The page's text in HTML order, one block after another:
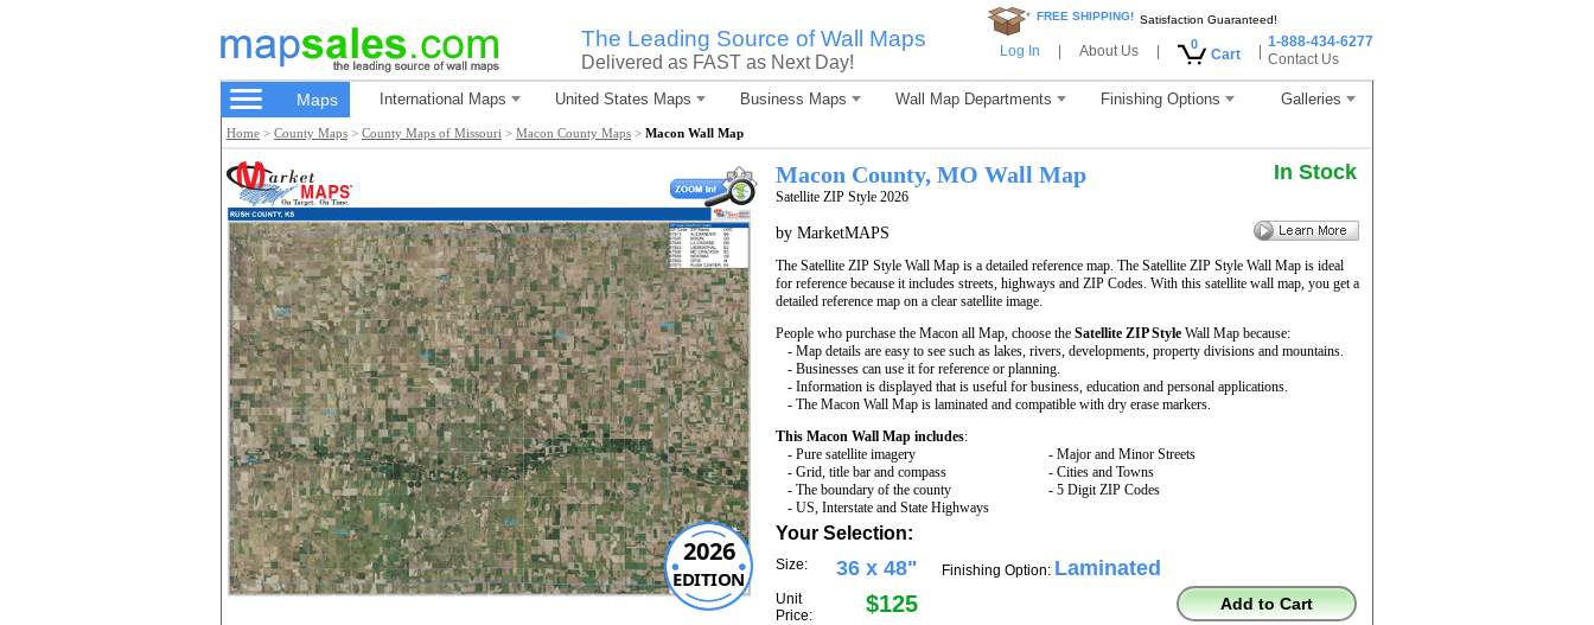
The Leading Source of Wall Maps
Delivered as FAST as Next Day!
* FREE SHIPPING! Satisfaction Guaranteed!
Log In About Us 0
Cart
1-888-434-6277
Contact Us
Maps International Maps United States Maps Business Maps Wall Map Departments Finishing Options Galleries
Home > County Maps > County Maps of Missouri > Macon County Maps > Macon Wall Map
2026
EDITION
Macon County, MO Wall Map
Satellite ZIP Style 2026
In Stock
by MarketMAPS
The Satellite ZIP Style Wall Map is a detailed reference map. The Satellite ZIP Style Wall Map is ideal
for reference because it includes streets, highways and ZIP Codes. With this satellite wall map, you get a
detailed reference map on a clear satellite image.
People who purchase the Macon all Map, choose the Satellite ZIP Style Wall Map because:
- Map details are easy to see such as lakes, rivers, developments, property divisions and mountains.
- Businesses can use it for reference or planning.
- Information is displayed that is useful for business, education and personal applications.
- The Macon Wall Map is laminated and compatible with dry erase markers.
This Macon Wall Map includes:
- Pure satellite imagery
- Grid, title bar and compass
- The boundary of the county
- US, Interstate and State Highways
- Major and Minor Streets
- Cities and Towns
- 5 Digit ZIP Codes
Your Selection:
Size: 36 x 48"
Unit
Price:
$125
Finishing Option: Laminated
Add to Cart